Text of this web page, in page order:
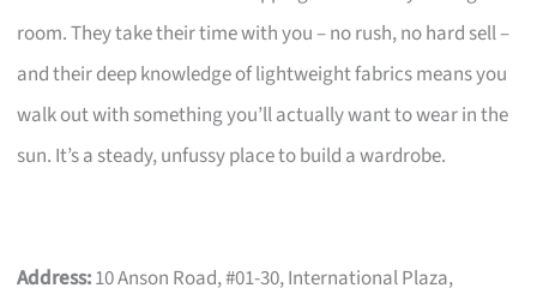
room. They take their time with you – no rush, no hard sell –
and their deep knowledge of lightweight fabrics means you
walk out with something you’ll actually want to wear in the
sun. It’s a steady, unfussy place to build a wardrobe.
Address:10 Anson Road, #01-30, International Plaza,